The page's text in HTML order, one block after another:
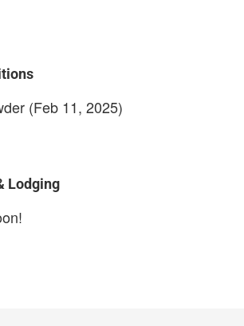
(Feb 11, 2025)
Lodging